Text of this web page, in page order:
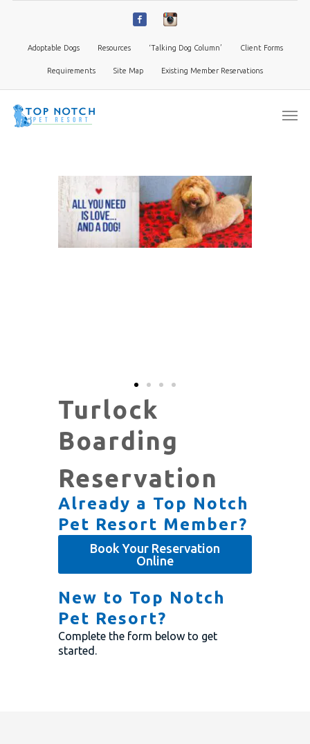
Adoptable Dogs Resources ‘Talking Dog Column’ Client Forms
Requirements Site Map Existing Member Reservations
Turlock
Boarding
Reservation
Already a Top Notch
Pet Resort Member?
Book Your Reservation
Online
New to Top Notch
Pet Resort?
Complete the form below to get
started.